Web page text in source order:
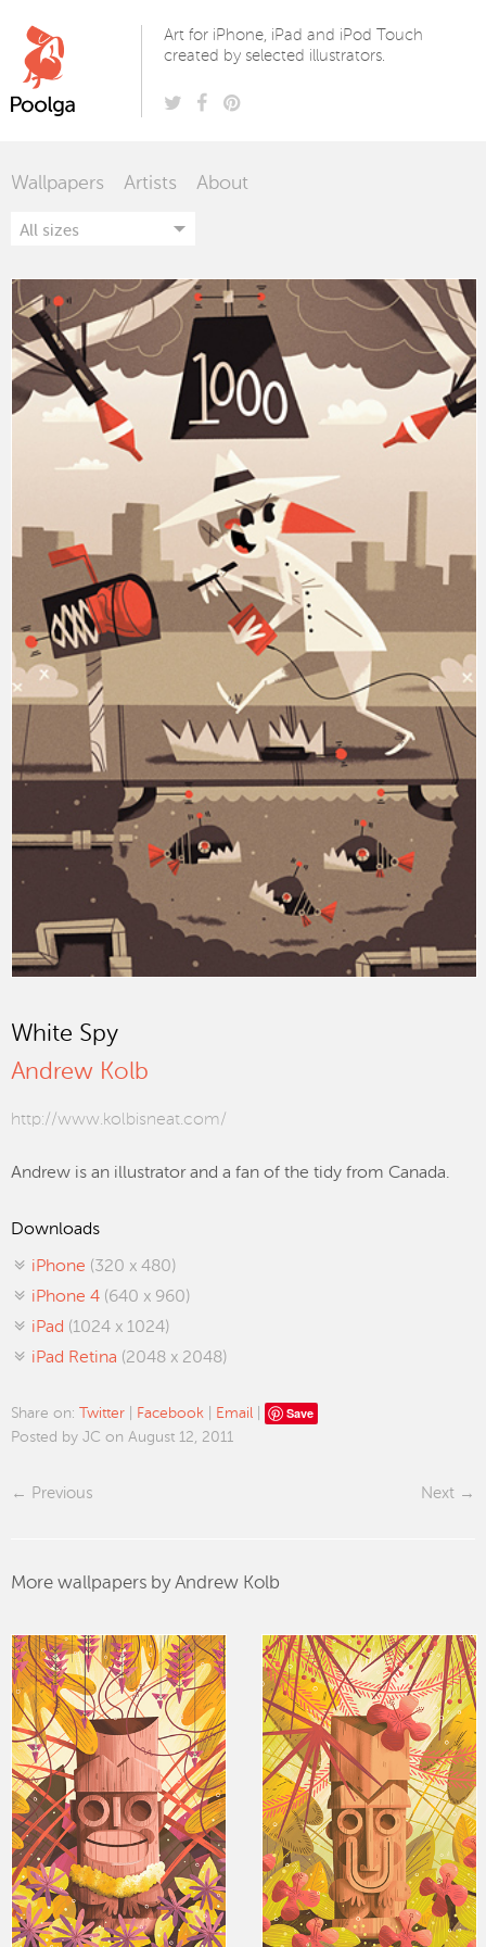
Art for iPhone, iPad and iPod Touch
created by selected illustrators.
Wallpapers Artists About
White Spy
Andrew Kolb
http://www.kolbisneat.com/
Andrew is an illustrator and a fan of the tidy from Canada.
Downloads
iPhone (320 x 480)
iPhone 4 (640 x 960)
iPad (1024 x 1024)
iPad Retina (2048 x 2048)
Share on: Twitter Facebook Email Save
Posted by JC on August 12, 2011
Previous Next
More wallpapers by Andrew Kolb